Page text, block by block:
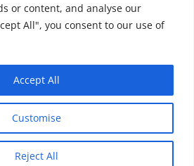
or content, and analyse our
All", you consent to our use of
Customise
Reject All
Accept All